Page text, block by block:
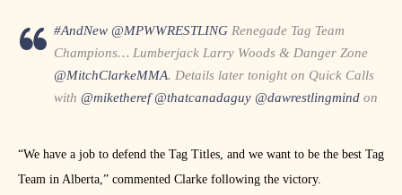
#AndNew @MPWWRESTLING Renegade Tag Team
Champions… Lumberjack Larry Woods & Danger Zone
@MitchClarkeMMA. Details later tonight on Quick Calls
with @miketheref @thatcanadaguy @dawrestlingmind on
2018
“We have a job to defend the Tag Titles, and we want to be the best Tag
Team in Alberta,” commented Clarke following the victory.